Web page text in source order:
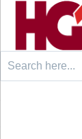
Search